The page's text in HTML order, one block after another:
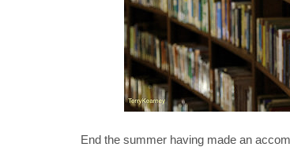
End the summer having made an